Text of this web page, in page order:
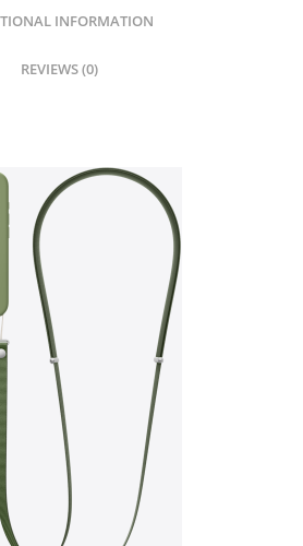
INFORMATION
REVIEWS (0)